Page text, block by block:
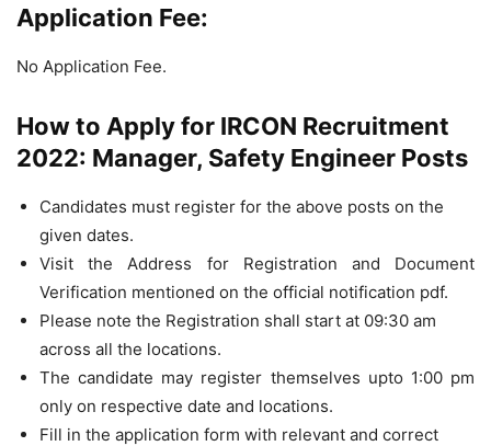
Application Fee:
No Application Fee.
How to Apply for IRCON Recruitment
2022: Manager, Safety Engineer Posts
Candidates must register for the above posts on the
given dates.
Visit the Address for Registration and Document
Verification mentioned on the official notification pdf.
Please note the Registration shall start at 09:30 am
across all the locations.
The candidate may register themselves upto 1:00 pm
only on respective date and locations.
Fill in the application form with relevant and correct